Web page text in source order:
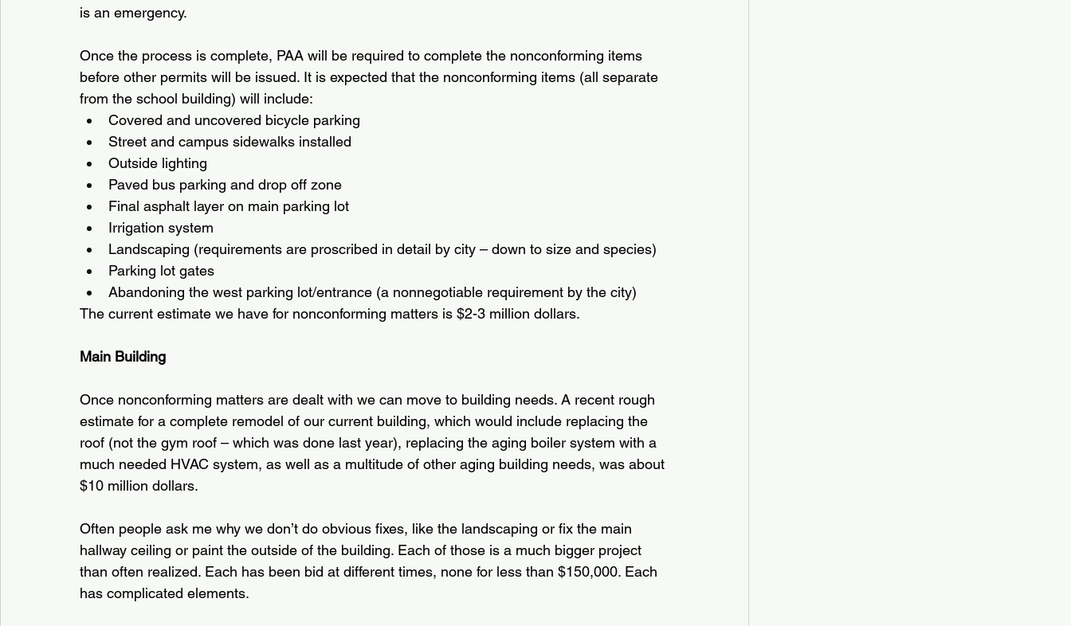
is an emergency.
Once the process is complete, PAA will be required to complete the nonconforming items
before other permits will be issued. It is expected that the nonconforming items (all separate
from the school building) will include:
Covered and uncovered bicycle parking
Street and campus sidewalks installed
Outside lighting
Paved bus parking and drop off zone
Final asphalt layer on main parking lot
Irrigation system
Landscaping (requirements are proscribed in detail by city – down to size and species)
Parking lot gates
Abandoning the west parking lot/entrance (a nonnegotiable requirement by the city)
The current estimate we have for nonconforming matters is $2-3 million dollars.
Main Building
Once nonconforming matters are dealt with we can move to building needs. A recent rough
estimate for a complete remodel of our current building, which would include replacing the
roof (not the gym roof – which was done last year), replacing the aging boiler system with a
much needed HVAC system, as well as a multitude of other aging building needs, was about
$10 million dollars.
Often people ask me why we don’t do obvious fixes, like the landscaping or fix the main
hallway ceiling or paint the outside of the building. Each of those is a much bigger project
than often realized. Each has been bid at different times, none for less than $150,000. Each
has complicated elements.